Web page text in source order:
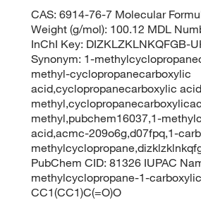
CAS: 6914-76-7 Molecular
Weight (g/mol): 100.12 MDL
InChI Key: DIZKLZKLNKQFGB-
Synonym: 1-
methyl-cyclopropanecarboxylic
acid,cyclopropanecarboxylic
methyl,pubchem16037,1-
acid,acmc-209o6g,d07fpq,1-
PubChem CID: 81326 IUPAC
methylcyclopropane-1-
CC1(CC1)C(=O)O